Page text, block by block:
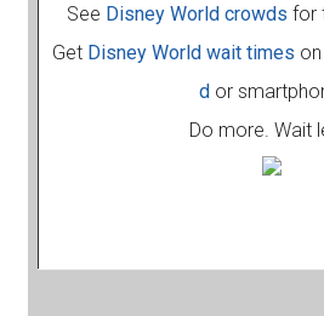
See Disney World crowds for
Get Disney World wait times
dor
Do more. Wait